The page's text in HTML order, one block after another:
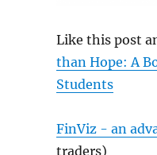
Like this post
than Hope: A
Students
FinViz - an
traders)